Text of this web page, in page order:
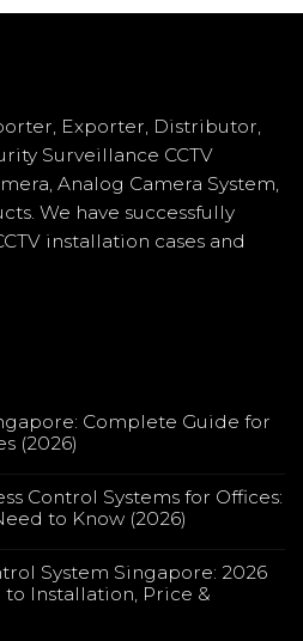
Exporter, Distributor,
Surveillance CCTV
Analog Camera System,
We have successfully
installation cases and
Complete Guide for
(2026)
Control Systems for Offices:
to Know (2026)
System Singapore: 2026
Installation, Price &